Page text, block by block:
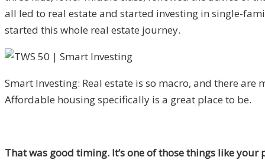
all led to real estate and started investing in single-
started this whole real estate journey.
Smart Investing: Real estate is so macro, and there are
Affordable housing specifically is a great place to be.
That was good timing. It’s one of those things like